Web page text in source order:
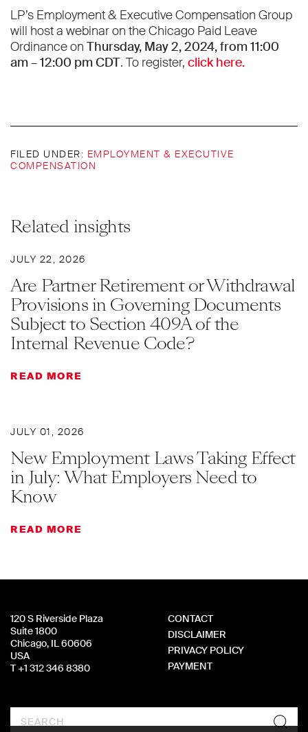
LP’s Employment & Executive Compensation Group
will host a webinar on the Chicago Paid Leave
Ordinance on Thursday, May 2, 2024, from 11:00
am – 12:00 pm CDT. To register, click here.
FILED UNDER: EMPLOYMENT & EXECUTIVE
COMPENSATION
Related insights
JULY 22, 2026
Are Partner Retirement or Withdrawal
Provisions in Governing Documents
Subject to Section 409A of the
Internal Revenue Code?
READ MORE
JULY 01, 2026
New Employment Laws Taking Effect
in July: What Employers Need to
Know
READ MORE
120 S Riverside Plaza
Suite 1800
Chicago, IL 60606
USA
T +1 312 346 8380
CONTACT
DISCLAIMER
PRIVACY POLICY
PAYMENT
Search